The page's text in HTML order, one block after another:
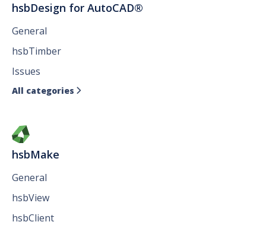
hsbDesign for AutoCAD®
General
hsbTimber
Issues
All categories 
hsbMake
General
hsbView
hsbClient